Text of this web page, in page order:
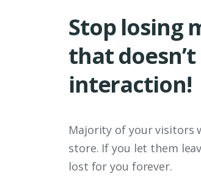
Stop losing
that
interaction!
Majority of your visitors
store. If you let them
lost for you forever.